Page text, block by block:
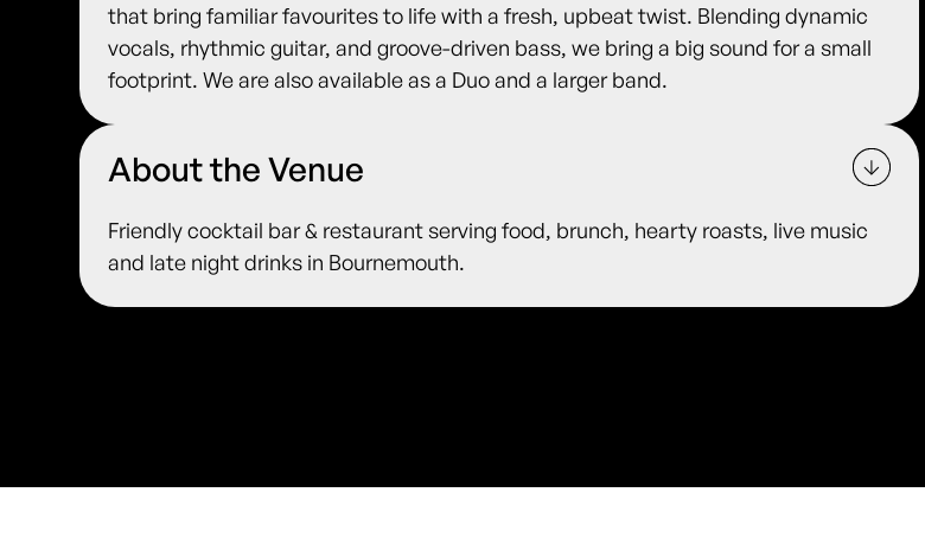
that bring familiar favourites to life with a fresh, upbeat twist. Blending dynamic
vocals, rhythmic guitar, and groove-driven bass, we bring a big sound for a small
footprint. We are also available as a Duo and a larger band.
About the Venue
Friendly cocktail bar & restaurant serving food, brunch, hearty roasts, live music
and late night drinks in Bournemouth.